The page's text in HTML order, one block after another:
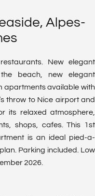
Alpes-
New elegant
beach, new elegant
apartments available with
throw to Nice airport and
its relaxed atmosphere,
shops, cafes. This 1st
is an ideal pied-a-
Parking included. Low
2026.